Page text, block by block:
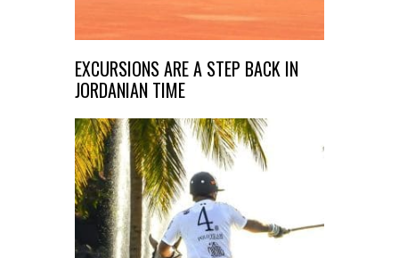
EXCURSIONS ARE A STEP BACK IN
JORDANIAN TIME